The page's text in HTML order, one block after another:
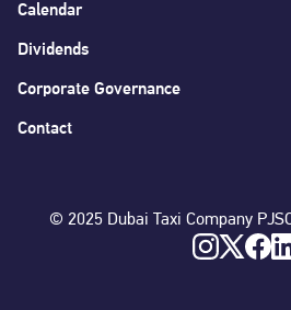
Calendar
Dividends
Corporate Governance
Contact
© 2025 Dubai Taxi Company